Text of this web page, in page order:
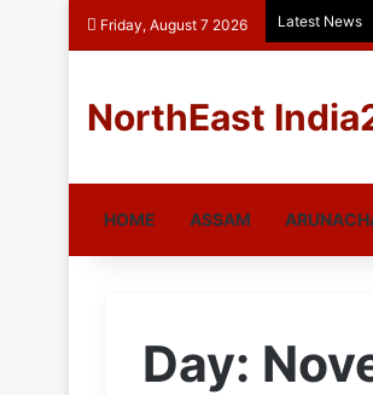
Friday, August 7 2026 Latest News
NorthEast
HOME ASSAM
Day: